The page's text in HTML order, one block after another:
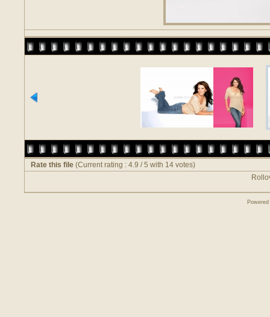
Rate this file (Current rating : 4.9 / 5 with 14 votes)